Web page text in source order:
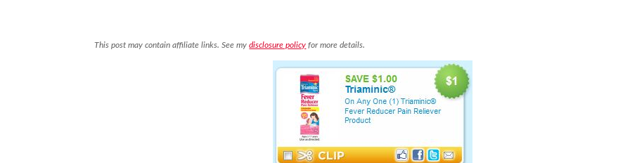
This post may contain affiliate links. See mydisclosure policy for more details.